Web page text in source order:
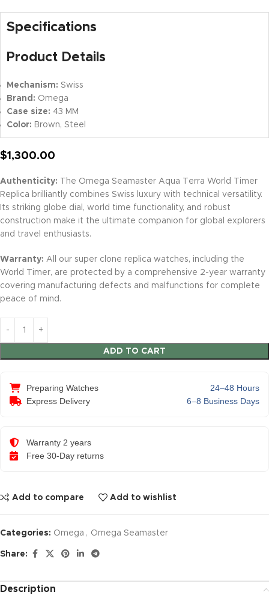
Specifications
Product Details
Mechanism: Swiss
Brand: Omega
Case size: 43 MM
Color: Brown, Steel
$1,300.00
Authenticity: The Omega Seamaster Aqua Terra World Timer
Replica brilliantly combines Swiss luxury with technical versatility.
Its striking globe dial, world time functionality, and robust
construction make it the ultimate companion for global explorers
and travel enthusiasts.
Warranty: All our super clone replica watches, including the
World Timer, are protected by a comprehensive 2-year warranty
covering manufacturing defects and malfunctions for complete
peace of mind.
ADD TO CART
Preparing Watches
24–48 Hours
Express Delivery
6–8 Business Days
Warranty 2 years
Free 30-Day returns
Add to compare Add to wishlist
Categories: Omega , Omega Seamaster
Share:
Description